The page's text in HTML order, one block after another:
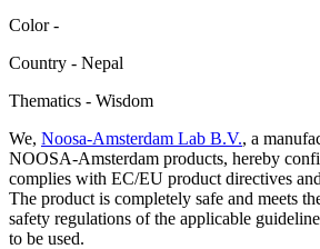
Color -
Сountry - Nepal
Thematics - Wisdom
We, Noosa-Amsterdam Lab B.V., a
NOOSA-Amsterdam products, hereby
complies with EC/EU product directives
The product is completely safe and meets
safety regulations of the applicable
to be used.